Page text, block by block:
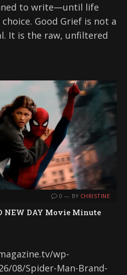
to write—until life
Good Grief is not a
It is the raw, unfiltered
0 BY CHRISTINE
NEW DAY Movie Minute
wp-
08/Spider-Man-Brand-